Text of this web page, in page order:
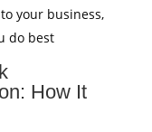
your business,
do best
How It